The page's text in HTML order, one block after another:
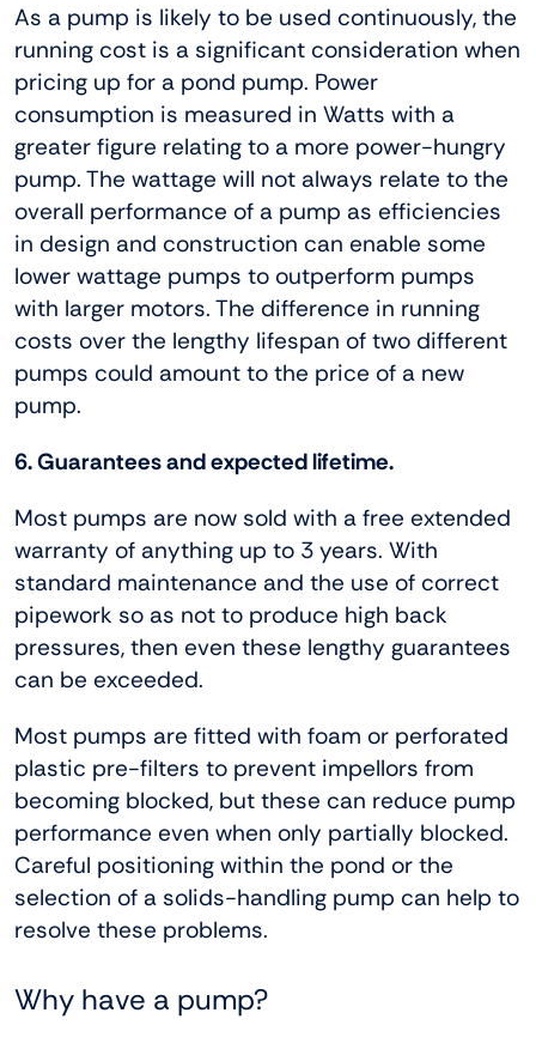
As a pump is likely to be used continuously, the
running cost is a significant consideration when
pricing up for a pond pump. Power
consumption is measured in Watts with a
greater figure relating to a more power-hungry
pump. The wattage will not always relate to the
overall performance of a pump as efficiencies
in design and construction can enable some
lower wattage pumps to outperform pumps
with larger motors. The difference in running
costs over the lengthy lifespan of two different
pumps could amount to the price of a new
pump.
6. Guarantees and expected lifetime.
Most pumps are now sold with a free extended
warranty of anything up to 3 years. With
standard maintenance and the use of correct
pipework so as not to produce high back
pressures, then even these lengthy guarantees
can be exceeded.
Most pumps are fitted with foam or perforated
plastic pre-filters to prevent impellors from
becoming blocked, but these can reduce pump
performance even when only partially blocked.
Careful positioning within the pond or the
selection of a solids-handling pump can help to
resolve these problems.
Why have a pump?